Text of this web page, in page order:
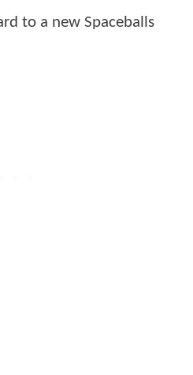
to a new Spaceballs